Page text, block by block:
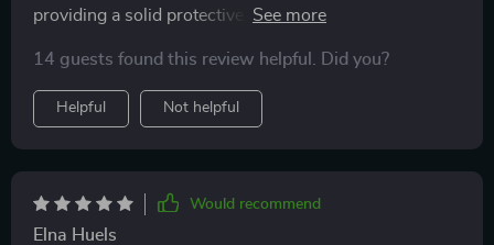
providing a solid protective barrier against pets' fur
14 guests found this review helpful. Did you?
Helpful Not helpful
Would recommend
Elna Huels